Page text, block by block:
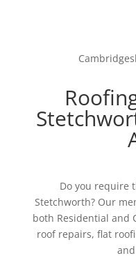
Do you require
Stetchworth? Our
both Residential and
roof repairs, flat